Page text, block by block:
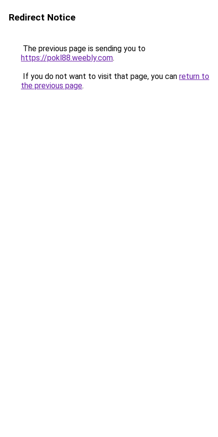
Redirect Notice
The previous page is sending you to
https://pokl88.weebly.com.
If you do not want to visit that page, you can return to
the previous page.